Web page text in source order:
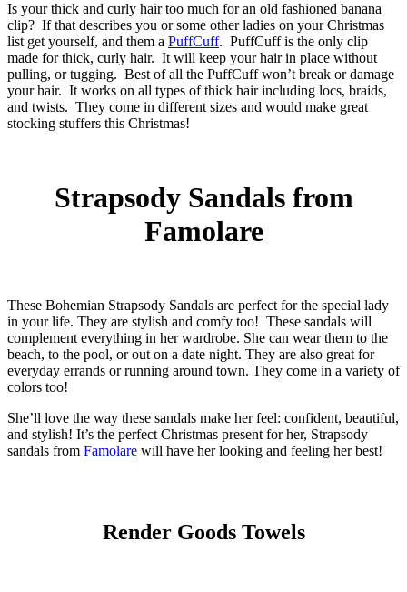
Is your thick and curly hair too much for an old fashioned banana
clip? If that describes you or some other ladies on your Christmas
list get yourself, and them a PuffCuff. PuffCuff is the only clip
made for thick, curly hair. It will keep your hair in place without
pulling, or tugging. Best of all the PuffCuff won’t break or damage
your hair. It works on all types of thick hair including locs, braids,
and twists. They come in different sizes and would make great
stocking stuffers this Christmas!
Strapsody Sandals from
Famolare
These Bohemian Strapsody Sandals are perfect for the special lady
in your life. They are stylish and comfy too! These sandals will
complement everything in her wardrobe. She can wear them to the
beach, to the pool, or out on a date night. They are also great for
everyday errands or running around town. They come in a variety of
colors too!
She’ll love the way these sandals make her feel: confident, beautiful,
and stylish! It’s the perfect Christmas present for her, Strapsody
sandals from Famolare will have her looking and feeling her best!
Render Goods Towels